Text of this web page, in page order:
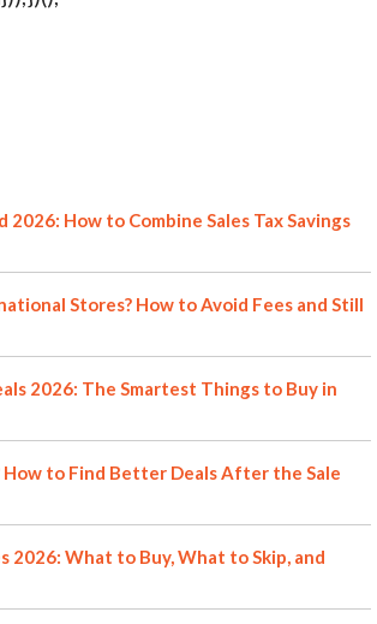
2026: How to Combine Sales Tax Savings
Stores? How to Avoid Fees and Still
2026: The Smartest Things to Buy in
How to Find Better Deals After the Sale
2026: What to Buy, What to Skip, and